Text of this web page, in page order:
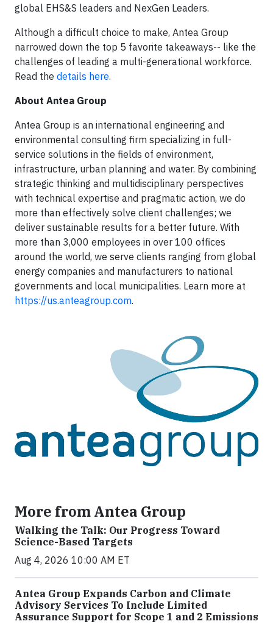
global EHS&S leaders and NexGen Leaders.
Although a difficult choice to make, Antea Group
narrowed down the top 5 favorite takeaways-- like the
challenges of leading a multi-generational workforce.
Read the details here.
About Antea Group
Antea Group is an international engineering and
environmental consulting firm specializing in full-
service solutions in the fields of environment,
infrastructure, urban planning and water. By combining
strategic thinking and multidisciplinary perspectives
with technical expertise and pragmatic action, we do
more than effectively solve client challenges; we
deliver sustainable results for a better future. With
more than 3,000 employees in over 100 offices
around the world, we serve clients ranging from global
energy companies and manufacturers to national
governments and local municipalities. Learn more at
https://us.anteagroup.com.
More from Antea Group
Walking the Talk: Our Progress Toward
Science-Based Targets
Aug 4, 2026 10:00 AM ET
Antea Group Expands Carbon and Climate
Advisory Services To Include Limited
Assurance Support for Scope 1 and 2 Emissions